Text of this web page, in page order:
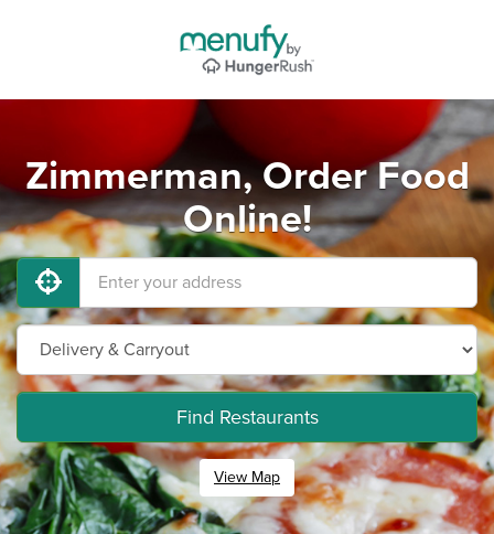
Zimmerman, Order Food
Online!
Find Restaurants
View Map